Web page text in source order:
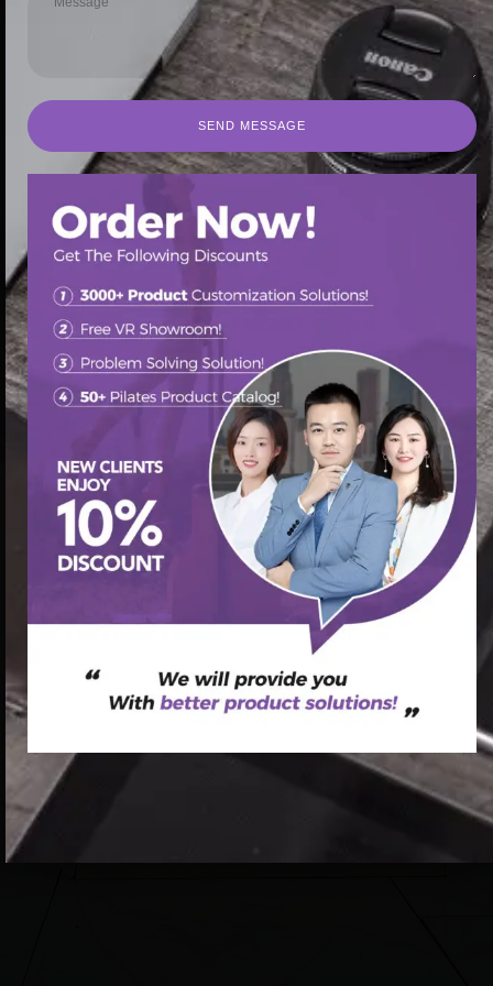
/Pilates Spine Corrector/ Polyurethane-coated Pilates
spine corrector
SEND MESSAGE
SEND MESSAGE